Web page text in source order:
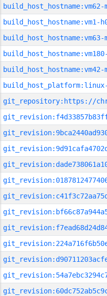
build_host_hostname:vm62-
build_host_hostname:vm1-
build_host_hostname:vm63-
build_host_hostname:vm42-